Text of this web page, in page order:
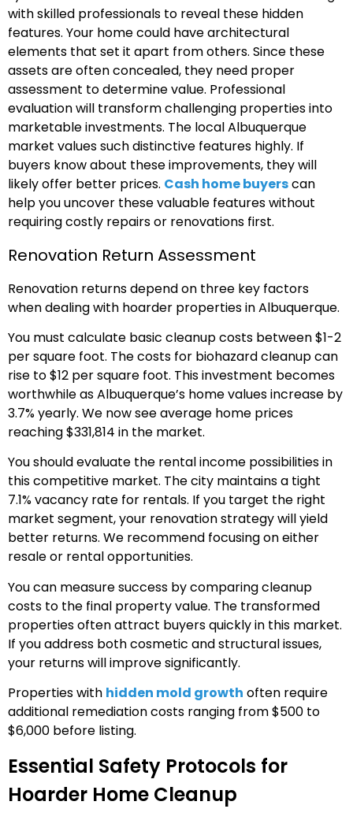
with skilled professionals to reveal these hidden
features. Your home could have architectural
elements that set it apart from others. Since these
assets are often concealed, they need proper
assessment to determine value. Professional
evaluation will transform challenging properties into
marketable investments. The local Albuquerque
market values such distinctive features highly. If
buyers know about these improvements, they will
likely offer better prices. Cash home buyerscan
help you uncover these valuable features without
requiring costly repairs or renovations first.
Renovation Return Assessment
Renovation returns depend on three key factors
when dealing with hoarder properties in Albuquerque.
You must calculate basic cleanup costs between $1-2
per square foot. The costs for biohazard cleanup can
rise to $12 per square foot. This investment becomes
worthwhile as Albuquerque’s home values increase by
3.7% yearly. We now see average home prices
reaching $331,814 in the market.
You should evaluate the rental income possibilities in
this competitive market. The city maintains a tight
7.1% vacancy rate for rentals. If you target the right
market segment, your renovation strategy will yield
better returns. We recommend focusing on either
resale or rental opportunities.
You can measure success by comparing cleanup
costs to the final property value. The transformed
properties often attract buyers quickly in this market.
If you address both cosmetic and structural issues,
your returns will improve significantly.
Properties with hidden mold growth often require
additional remediation costs ranging from $500 to
$6,000 before listing.
Essential Safety Protocols for
Hoarder Home Cleanup